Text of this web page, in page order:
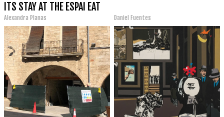
ITS STAY AT THE ESPAI EAT
ART IN BANYOLES
Alexandra Planas Daniel Fuentes